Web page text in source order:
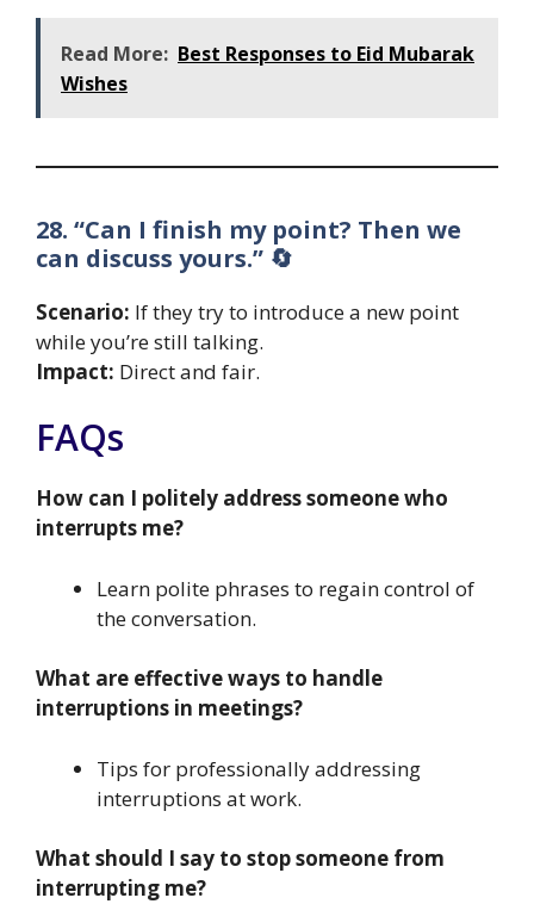
Read More: Best Responses to Eid Mubarak
Wishes
28. “Can I finish my point? Then we
can discuss yours.” 🔄
Scenario: If they try to introduce a new point
while you’re still talking.
Impact: Direct and fair.
FAQs
How can I politely address someone who
interrupts me?
Learn polite phrases to regain control of
the conversation.
What are effective ways to handle
interruptions in meetings?
Tips for professionally addressing
interruptions at work.
What should I say to stop someone from
interrupting me?